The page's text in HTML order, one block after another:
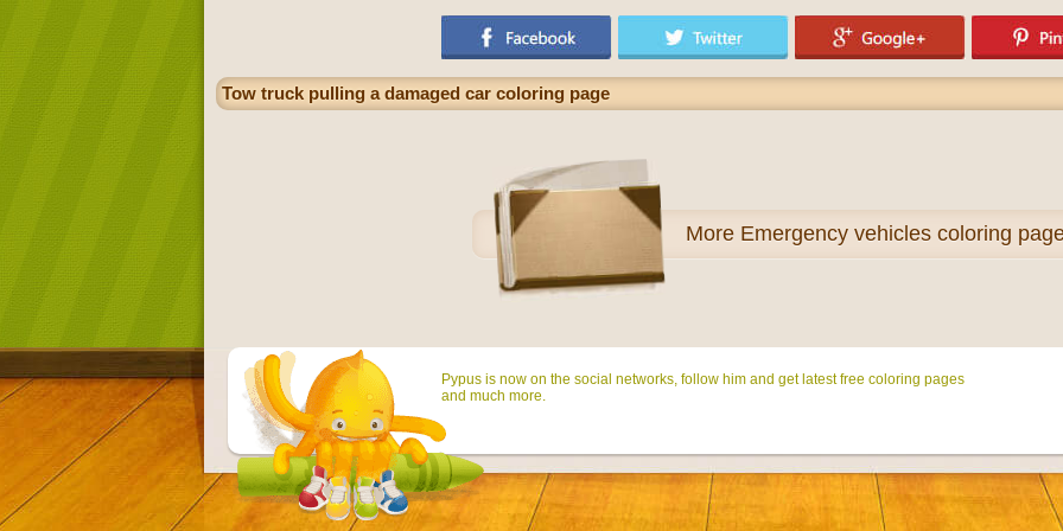
Tow truck pulling a damaged car coloring page
More Emergency vehicles coloring
Pypus is now on the social networks, follow him and get latest free coloring pages
and much more.